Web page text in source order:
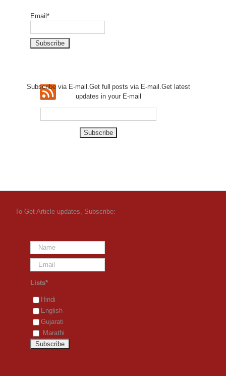
Email*
Subscribe via E-mail.Get fullposts via E-mail.Get latest
updates in your E-mail
To Get Article updates, Subscribe:
Lists*
Hindi
English
Gujarati
Marathi